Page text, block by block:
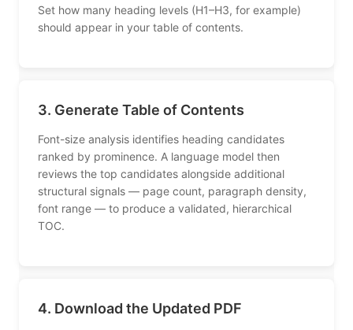
Set how many heading levels (H1–H3, for example)
should appear in your table of contents.
3. Generate Table of Contents
Font-size analysis identifies heading candidates
ranked by prominence. A language model then
reviews the top candidates alongside additional
structural signals — page count, paragraph density,
font range — to produce a validated, hierarchical
TOC.
4. Download the Updated PDF